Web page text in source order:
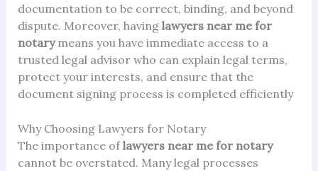
documentation to be correct, binding, and beyond
dispute. Moreover, having lawyers near me for
notarymeans you have immediate access to a
trusted legal advisor who can explain legal terms,
protect your interests, and ensure that the
document signing process is completed efficiently
Why Choosing Lawyers for Notary
The importance oflawyers near me for notary
cannot be overstated. Many legal processes